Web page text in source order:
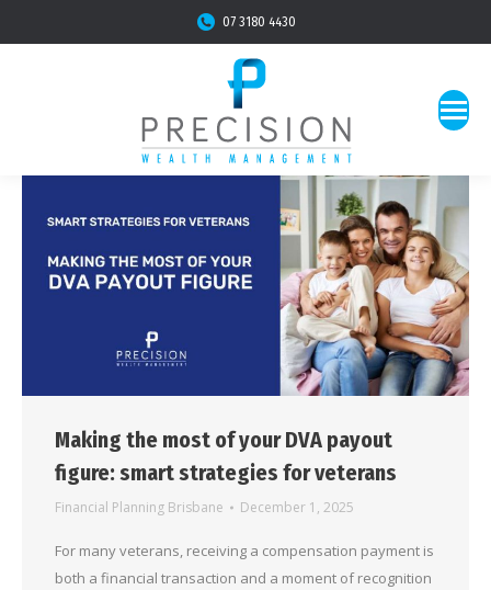
07 3180 4430
Making the most of your DVA payout
figure: smart strategies for veterans
Financial Planning Brisbane December 1, 2025
For many veterans, receiving a compensation payment is
both a financial transaction and a moment of recognition